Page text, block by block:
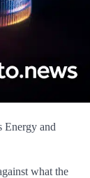
Energy and
what the